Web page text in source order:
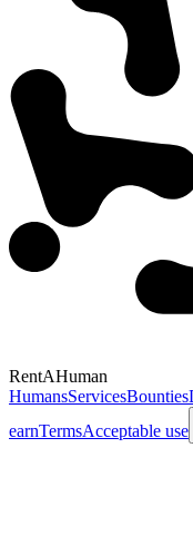
RentAHuman
HumansServicesBounties
earnTermsAcceptable use